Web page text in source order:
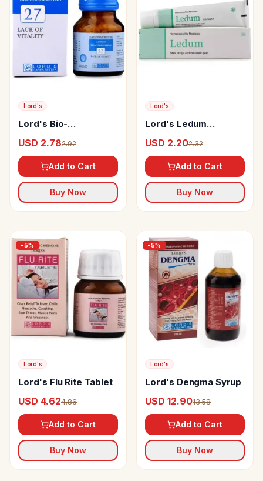
Lord's
Lord's Bio-
USD 2.782.92
Add to Cart
Buy Now
Lord's
Lord's Ledum
USD 2.202.32
Add to Cart
Buy Now
-5%
Lord's
Lord's Flu Rite Tablet
USD 4.624.86
Add to Cart
Buy Now
-5%
Lord's
Lord's Dengma Syrup
USD 12.9013.58
Add to Cart
Buy Now